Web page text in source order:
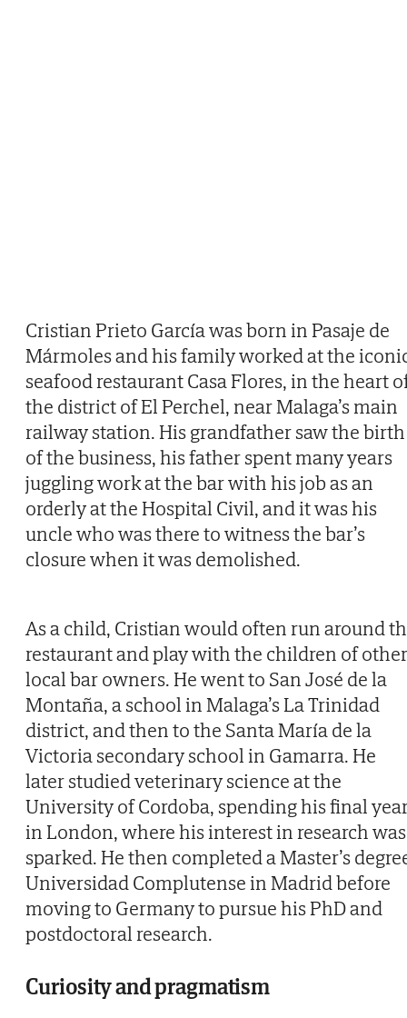
Cristian Prieto García was born in Pasaje de
Mármoles and his family worked at the
seafood restaurant Casa Flores, in the heart
the district of El Perchel, near Malaga’s main
railway station. His grandfather saw the birth
of the business, his father spent many years
juggling work at the bar with his job as an
orderly at the Hospital Civil, and it was his
uncle who was there to witness the bar’s
closure when it was demolished.
As a child, Cristian would often run around
restaurant and play with the children of other
local bar owners. He went to San José de la
Montaña, a school in Malaga’s La Trinidad
district, and then to the Santa María de la
Victoria secondary school in Gamarra. He
later studied veterinary science at the
University of Cordoba, spending his final
in London, where his interest in research was
sparked. He then completed a Master’s
Universidad Complutense in Madrid before
moving to Germany to pursue his PhD and
postdoctoral research.
Curiosity and pragmatism